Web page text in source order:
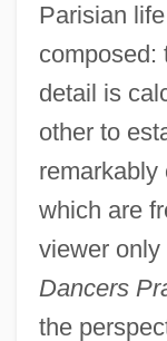
Parisian
composed:
detail is
other to
remarkably
which are
viewer only
Dancers
the